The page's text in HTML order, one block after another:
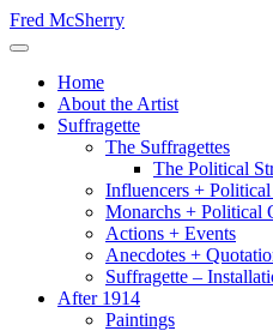
Skip
to
Fred McSherry
Toggle Navigation
Home
About the Artist
Suffragette
The Suffragettes
The Political
Influencers +
Monarchs + Political
Actions + Events
Anecdotes +
Suffragette –
After 1914
Paintings